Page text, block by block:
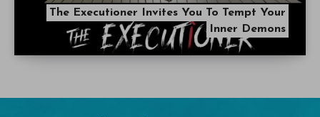
The Executioner Invites You To Tempt Your
Inner Demons